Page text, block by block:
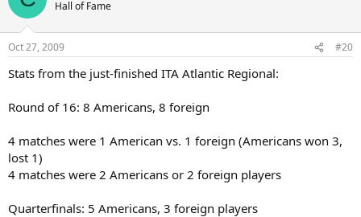
Hall of Fame
Oct 27, 2009 #20
Stats from the just-finished ITA Atlantic Regional:
Round of 16: 8 Americans, 8 foreign
4 matches were 1 American vs. 1 foreign (Americans won 3,
lost 1)
4 matches were 2 Americans or 2 foreign players
Quarterfinals: 5 Americans, 3 foreign players